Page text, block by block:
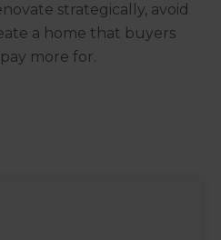
strategically, avoid
a home that buyers
more for.